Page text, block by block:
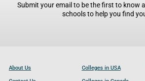
Submit your email to be the first to know
schools to help you find
About Us Colleges in USA